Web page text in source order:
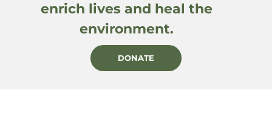
enrich lives and heal the
environment.
DONATE